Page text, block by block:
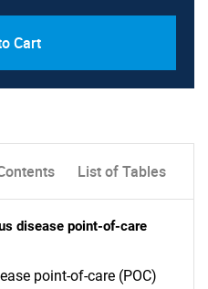
Cart
List of Tables
disease point-of-care
point-of-care (POC)